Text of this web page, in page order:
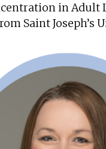
in Adult
Saint Joseph’s